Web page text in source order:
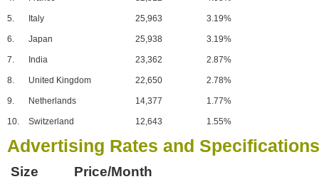
5. Italy 25,963 3.19%
6. Japan 25,938 3.19%
7. India 23,362 2.87%
8. United Kingdom 22,650 2.78%
9. Netherlands 14,377 1.77%
10. Switzerland 12,643 1.55%
Advertising Rates and Specifications
Size Price/Month